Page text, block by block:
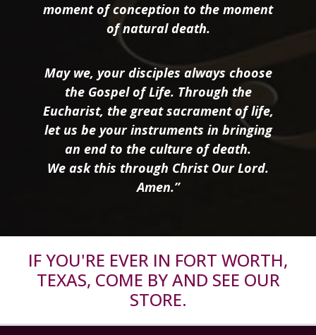
moment of conception to the moment
of natural death.
May we, your disciples always choose
the Gospel of Life. Through the
Eucharist, the great sacrament of life,
let us be your instruments in bringing
an end to the culture of death.
We ask this through Christ Our Lord.
Amen.”
IF YOU'RE EVER IN FORT WORTH,
TEXAS, COME BY AND SEE OUR
STORE.